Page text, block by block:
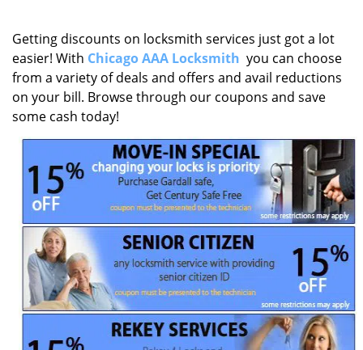
Getting discounts on locksmith services just got a lot
easier! With Chicago AAA Locksmith you can choose
from a variety of deals and offers and avail reductions
on your bill. Browse through our coupons and save
some cash today!